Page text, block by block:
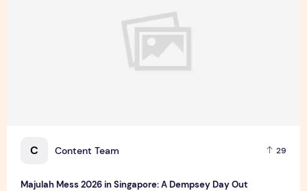
C Content Team 29
Majulah Mess 2026 in Singapore: A Dempsey Day Out